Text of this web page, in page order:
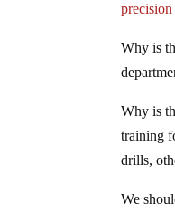
Why is
Why is
training
drills,
We